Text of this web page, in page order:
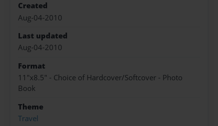
Created
Aug-04-2010
Last updated
Aug-04-2010
Format
11"x8.5" - Choice of Hardcover/Softcover - Photo
Book
Theme
Travel